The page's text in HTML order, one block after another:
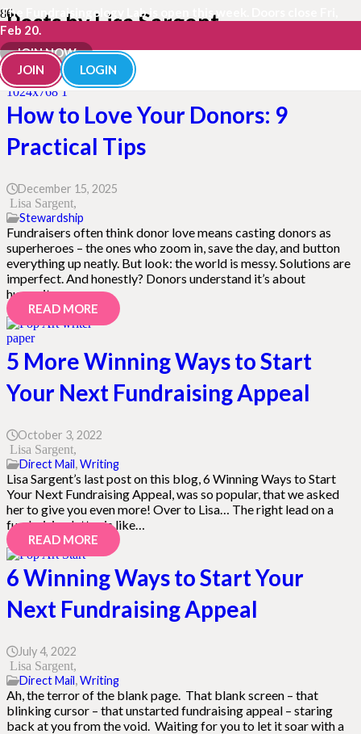
The Fundraisingology Lab is open this week. Doors close Fri,
Feb 20.
JOIN NOW
JOIN
LOGIN
Posts by Lisa Sargent
How to Love Your Donors: 9
Practical Tips
December 15, 2025
Lisa Sargent
Stewardship
Fundraisers often think donor love means casting donors as
superheroes – the ones who zoom in, save the day, and button
everything up neatly. But look: the world is messy. Solutions are
imperfect. And honestly? Donors understand it’s about
humanity,…
READ MORE
5 More Winning Ways to Start
Your Next Fundraising Appeal
October 3, 2022
Lisa Sargent
Direct Mail,Writing
Lisa Sargent’s last post on this blog, 6 Winning Ways to Start
Your Next Fundraising Appeal, was so popular, that we asked
her to give you even more! Over to Lisa… The right lead on a
fundraising letter is like…
READ MORE
6 Winning Ways to Start Your
Next Fundraising Appeal
July 4, 2022
Lisa Sargent
Direct Mail,Writing
Ah, the terror of the blank page. That blank screen – that
blinking cursor – that unstarted fundraising appeal – staring
back at you from the void. Waiting for you to let it soar with a